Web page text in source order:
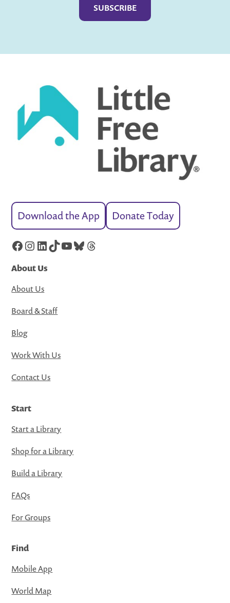
Download the App Donate Today
Facebook
Instagram
LinkedIn
TikTok
YouTube
Bluesky
Threads
About Us
About Us
Board & Staff
Blog
Work With Us
Contact Us
Start
Start a Library
Shop for a Library
Build a Library
FAQs
For Groups
Find
Mobile App
World Map